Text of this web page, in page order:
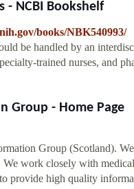
- NCBI Bookshelf
books/NBK540993/
be handled by an
trained nurses, and
Group - Home Page
Group (Scotland).
work closely with
provide high quality